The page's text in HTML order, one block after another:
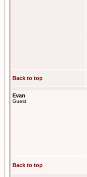
Back to top
Evan
Guest
Back to top